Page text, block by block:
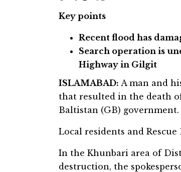
Key points
Recent flood has
Search operation is
Highway in Gilgit
ISLAMABAD: A man and
that resulted in the death
Baltistan (GB) government.
Local residents and Rescue
In the Khunbari area of
destruction, the